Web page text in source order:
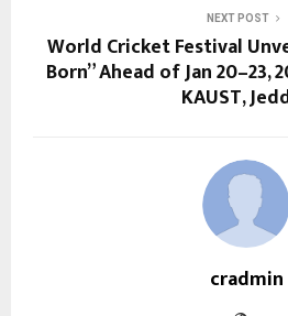
NEXT POST
World Cricket Festival
Born” Ahead of Jan 20–23,
KAUST,
cradmin